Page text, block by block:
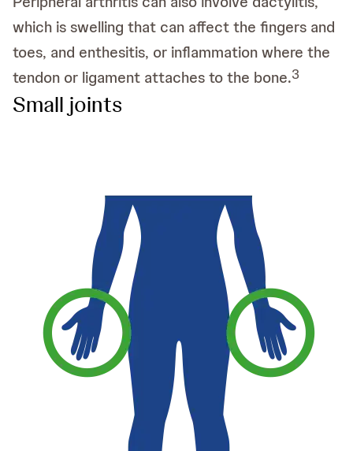
which is swelling that can affect the fingers and
toes, and enthesitis, or inflammation where the
tendon or ligament attaches to the bone.3
Small joints